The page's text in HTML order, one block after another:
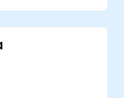
applications.
to